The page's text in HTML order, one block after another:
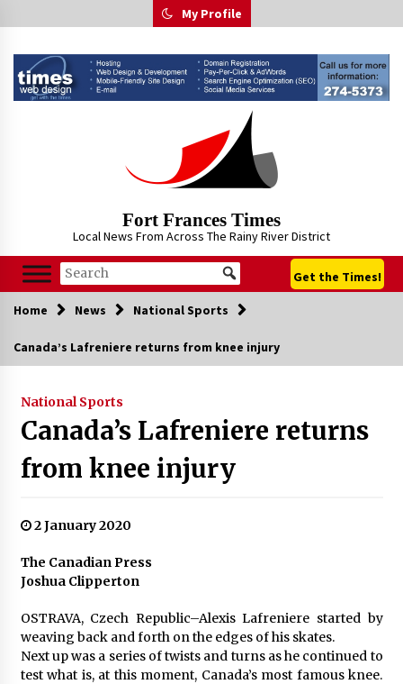
to
My Profile
Fort Frances Times
Local News From Across The Rainy River District
Get the Times!
Home News National Sports
Canada’s Lafreniere returns from knee injury
National Sports
Canada’s Lafreniere returns
from knee injury
2 January 2020
The Canadian Press
Joshua Clipperton
OSTRAVA, Czech Republic–Alexis Lafreniere started by
weaving back and forth on the edges of his skates.
Next up was a series of twists and turns as he continued to
test what is, at this moment, Canada’s most famous knee.